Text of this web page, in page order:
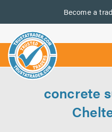
Become a
us
concrete